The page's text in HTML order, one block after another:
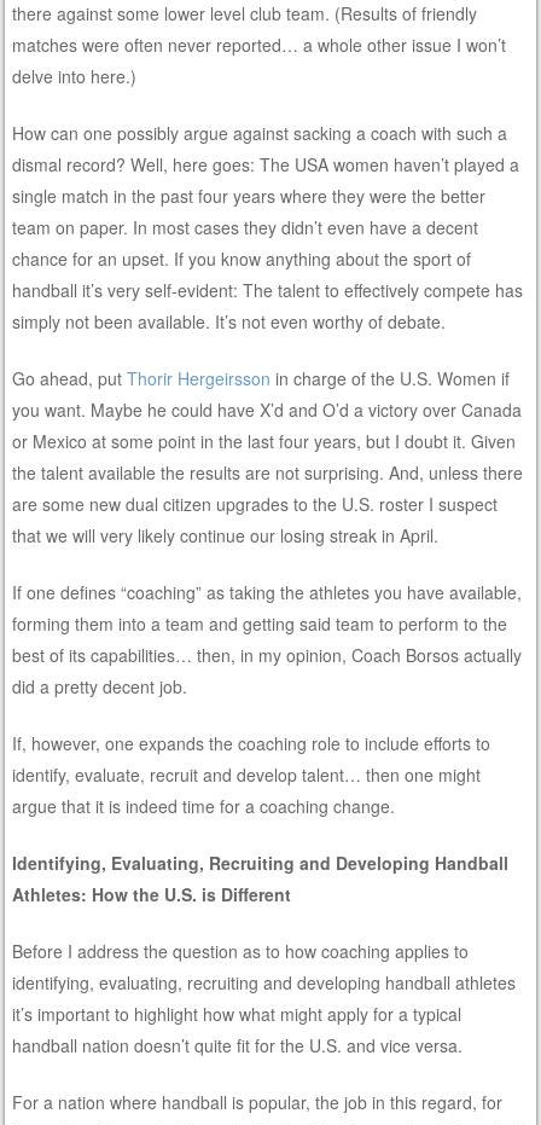
there against some lower level club team. (Results of friendly
matches were often never reported… a whole other issue I won’t
delve into here.)
How can one possibly argue against sacking a coach with such a
dismal record? Well, here goes: The USA women haven’t played a
single match in the past four years where they were the better
team on paper. In most cases they didn’t even have a decent
chance for an upset. If you know anything about the sport of
handball it’s very self-evident: The talent to effectively compete has
simply not been available. It’s not even worthy of debate.
Go ahead, putThorir Hergeirsson in charge of the U.S. Women if
you want. Maybe he could have X’d and O’d a victory over Canada
or Mexico at some point in the last four years, but I doubt it. Given
the talent available the results are not surprising. And, unless there
are some new dual citizen upgrades to the U.S. roster I suspect
that we will very likely continue our losing streak in April.
If one defines “coaching” as taking the athletes you have available,
forming them into a team and getting said team to perform to the
best of its capabilities… then, in my opinion, Coach Borsos actually
did a pretty decent job.
If, however, one expands the coaching role to include efforts to
identify, evaluate, recruit and develop talent… then one might
argue that it is indeed time for a coaching change.
Identifying, Evaluating, Recruiting and Developing Handball
Athletes: How the U.S. is Different
Before I address the question as to how coaching applies to
identifying, evaluating, recruiting and developing handball athletes
it’s important to highlight how what might apply for a typical
handball nation doesn’t quite fit for the U.S. and vice versa.
For a nation where handball is popular, the job in this regard, for